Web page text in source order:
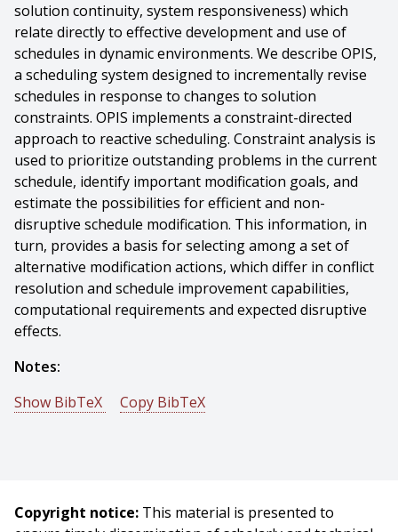
solution continuity, system responsiveness) which
relate directly to effective development and use of
schedules in dynamic environments. We describe OPIS,
a scheduling system designed to incrementally revise
schedules in response to changes to solution
constraints. OPIS implements a constraint-directed
approach to reactive scheduling. Constraint analysis is
used to prioritize outstanding problems in the current
schedule, identify important modification goals, and
estimate the possibilities for efficient and non-
disruptive schedule modification. This information, in
turn, provides a basis for selecting among a set of
alternative modification actions, which differ in conflict
resolution and schedule improvement capabilities,
computational requirements and expected disruptive
effects.
Notes:
Show BibTeX
Copy BibTeX
publisher = {Kluwer Press},
Copyright notice: This material is presented to